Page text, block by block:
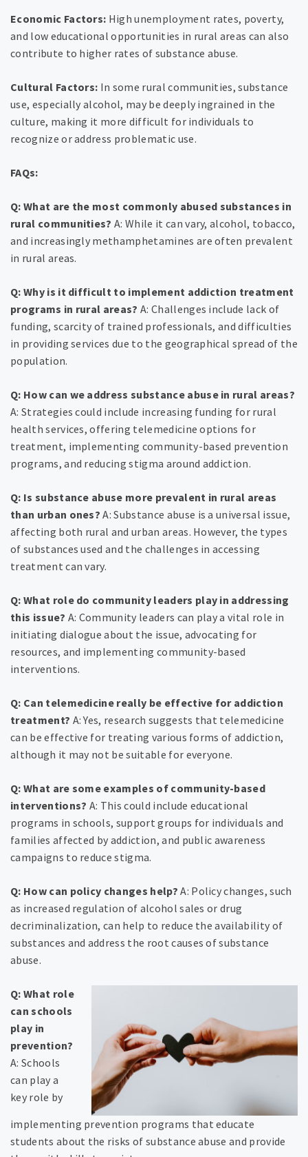
Economic Factors: High unemployment rates, poverty,
and low educational opportunities in rural areas can also
contribute to higher rates of substance abuse.
Cultural Factors: In some rural communities, substance
use, especially alcohol, may be deeply ingrained in the
culture, making it more difficult for individuals to
recognize or address problematic use.
FAQs:
Q: What are the most commonly abused substances in
rural communities? A: While it can vary, alcohol, tobacco,
and increasingly methamphetamines are often prevalent
in rural areas.
Q: Why is it difficult to implement addiction treatment
programs in rural areas? A: Challenges include lack of
funding, scarcity of trained professionals, and difficulties
in providing services due to the geographical spread of the
population.
Q: How can we address substance abuse in rural areas?
A: Strategies could include increasing funding for rural
health services, offering telemedicine options for
treatment, implementing community-based prevention
programs, and reducing stigma around addiction.
Q: Is substance abuse more prevalent in rural areas
than urban ones? A: Substance abuse is a universal issue,
affecting both rural and urban areas. However, the types
of substances used and the challenges in accessing
treatment can vary.
Q: What role do community leaders play in addressing
this issue? A: Community leaders can play a vital role in
initiating dialogue about the issue, advocating for
resources, and implementing community-based
interventions.
Q: Can telemedicine really be effective for addiction
treatment? A: Yes, research suggests that telemedicine
can be effective for treating various forms of addiction,
although it may not be suitable for everyone.
Q: What are some examples of community-based
interventions? A: This could include educational
programs in schools, support groups for individuals and
families affected by addiction, and public awareness
campaigns to reduce stigma.
Q: How can policy changes help? A: Policy changes, such
as increased regulation of alcohol sales or drug
decriminalization, can help to reduce the availability of
substances and address the root causes of substance
abuse.
Q: What role
can schools
play in
prevention?
A: Schools
can play a
key role by
implementing prevention programs that educate
students about the risks of substance abuse and provide